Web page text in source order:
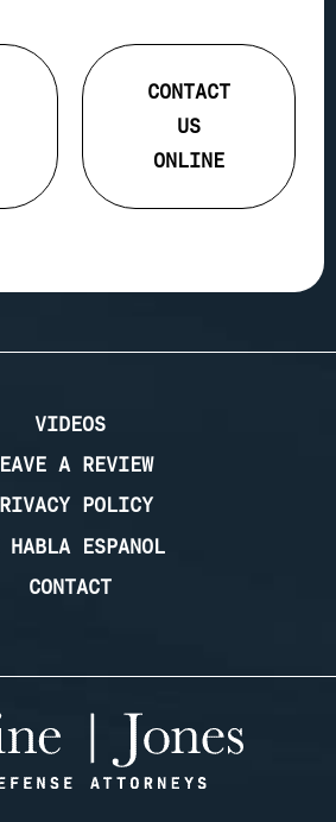
CONTACT
US
ONLINE
VIDEOS
A REVIEW
POLICY
HABLA ESPANOL
CONTACT